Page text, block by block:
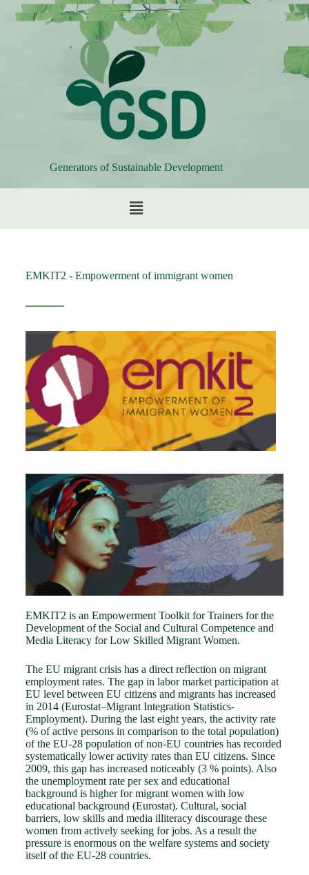
Generators of Sustainable Development
EMKIT2 - Empowerment of immigrant women
EMKIT2 is an Empowerment Toolkit for Trainers for the
Development of the Social and Cultural Competence and
Media Literacy for Low Skilled Migrant Women.
The EU migrant crisis has a direct reflection on migrant
employment rates. The gap in labor market participation at
EU level between EU citizens and migrants has increased
in 2014 (Eurostat–Migrant Integration Statistics-
Employment). During the last eight years, the activity rate
(% of active persons in comparison to the total population)
of the EU-28 population of non-EU countries has recorded
systematically lower activity rates than EU citizens. Since
2009, this gap has increased noticeably (3 % points). Also
the unemployment rate per sex and educational
background is higher for migrant women with low
educational background (Eurostat). Cultural, social
barriers, low skills and media illiteracy discourage these
women from actively seeking for jobs. As a result the
pressure is enormous on the welfare systems and society
itself of the EU-28 countries.